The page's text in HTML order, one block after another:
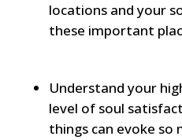
locations and your
these important
Understand your
level of soul
things can evoke so